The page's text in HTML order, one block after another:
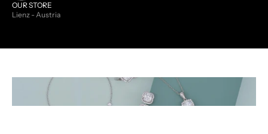
OUR STORE
Lienz - Austria